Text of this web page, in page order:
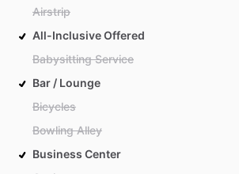
Airstrip
All-Inclusive Offered
Babysitting Service
Bar / Lounge
Bicycles
Bowling Alley
Business Center